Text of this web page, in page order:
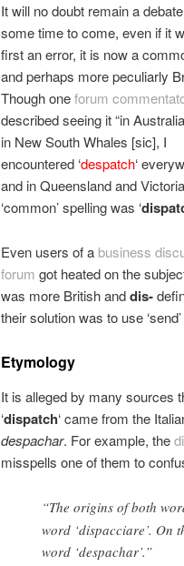
It will no doubt remain a
some time to come, even if it
first an error, it is now a
and perhaps more peculiarly
Though oneforum
described seeing it “in
in New South Whales [sic], I
encountered ‘despatch‘
and in Queensland and
‘common’ spelling was ‘
Even users of a business
forum got heated on the
was more British anddis-
their solution was to use ‘send’
Etymology
It is alleged by many sources
‘dispatch‘ came from the
despachar. For example, the
misspells one of them to
“The origins of both
word ‘dispacciare’. On
word ‘despachar’.”